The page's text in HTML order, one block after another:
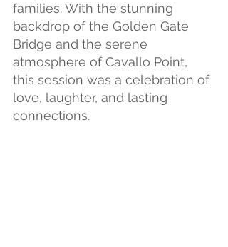
families. With the stunning
backdrop of the Golden Gate
Bridge and the serene
atmosphere of Cavallo Point,
this session was a celebration of
love, laughter, and lasting
connections.